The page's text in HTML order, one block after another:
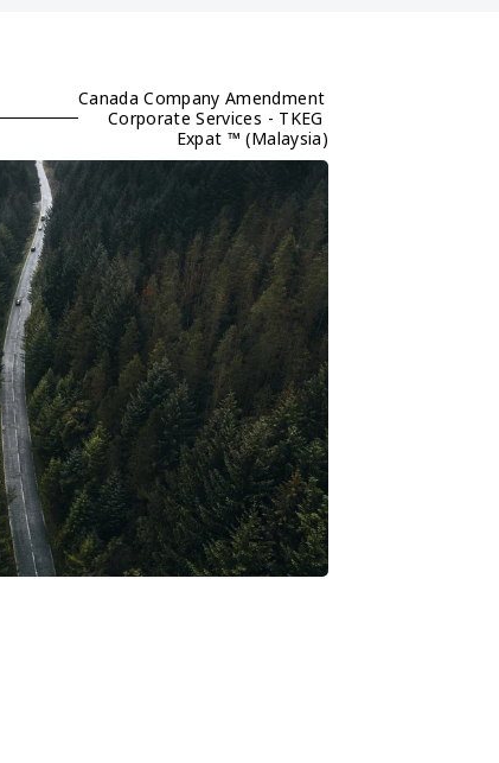
Canada Company Amendment
Corporate Services - TKEG
Expat ™ (Malaysia)